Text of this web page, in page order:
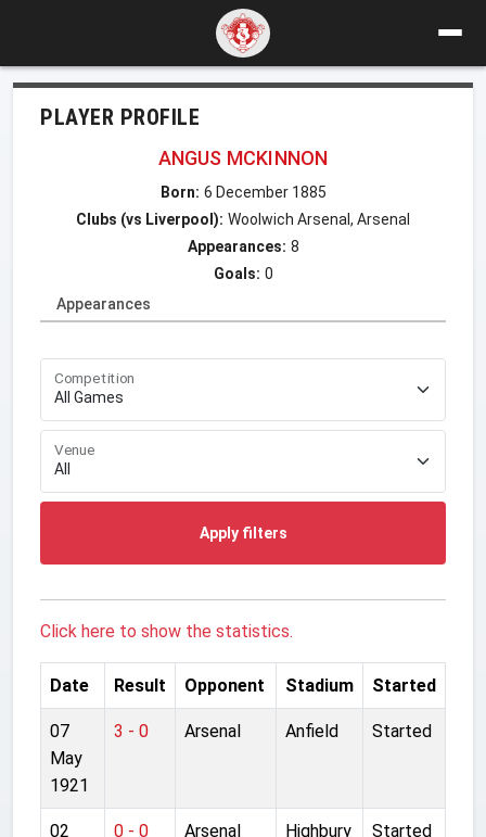
PLAYER PROFILE
ANGUS MCKINNON
Born: 6 December 1885
Clubs (vs Liverpool): Woolwich Arsenal, Arsenal
Appearances: 8
Goals: 0
Appearances
Competition
Venue
Apply filters
Click here to show the statistics.
Date Result Opponent Stadium Started
07
May
1921
3 - 0 Arsenal Anfield Started
02
0 - 0 Arsenal Highbury Started